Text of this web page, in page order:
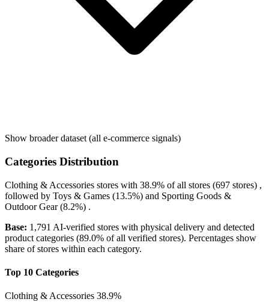
Show broader dataset (all e-commerce signals)
Categories Distribution
Clothing & Accessories stores with 38.9% of all stores (697 stores) ,
followed by Toys & Games (13.5%) and Sporting Goods &
Outdoor Gear (8.2%) .
Base: 1,791 AI-verified stores with physical delivery and detected
product categories (89.0% of all verified stores). Percentages show
share of stores within each category.
Top 10 Categories
Clothing & Accessories 38.9%